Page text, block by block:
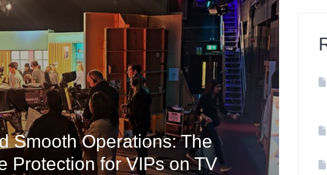
Smooth Operations: The
Protection for VIPs on TV